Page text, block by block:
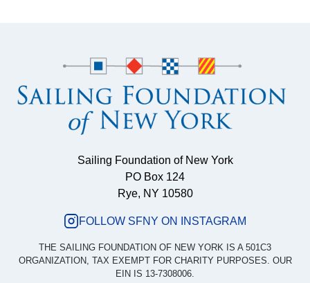
Sailing Foundation of New York
PO Box 124
Rye, NY 10580
FOLLOW SFNY ON INSTAGRAM
THE SAILING FOUNDATION OF NEW YORK IS A 501C3
ORGANIZATION, TAX EXEMPT FOR CHARITY PURPOSES. OUR
EIN IS 13-7308006.